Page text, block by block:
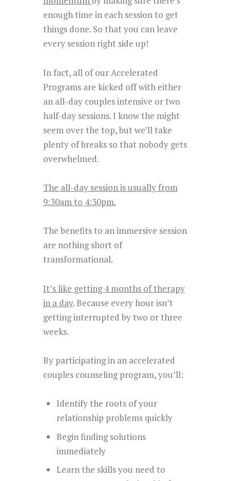
enough time in each session to get
things done. So that you can leave
every session right side up!
In fact, all of our Accelerated
Programs are kicked off with either
an all-day couples intensive or two
half-day sessions. I know the might
seem over the top, but we’ll take
plenty of breaks so that nobody gets
overwhelmed.
The all-day session is usually from
9:30am to 4:30pm.
The benefits to an immersive session
are nothing short of
transformational.
It’s like getting 4 months of therapy
in a day. Because every hour isn’t
getting interrupted by two or three
weeks.
By participating in an accelerated
couples counseling program, you’ll:
Identify the roots of your
relationship problems quickly
Begin finding solutions
immediately
Learn the skills you need to